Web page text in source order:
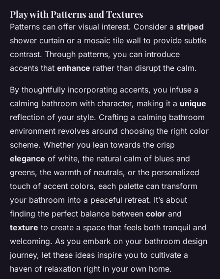
Play with Patterns and Textures
Patterns can offer visual interest. Consider a striped
shower curtain or a mosaic tile wall to provide subtle
contrast. Through patterns, you can introduce
accents that enhance rather than disrupt the calm.
By thoughtfully incorporating accents, you infuse a
calming bathroom with character, making it a unique
reflection of your style. Crafting a calming bathroom
environment revolves around choosing the right color
scheme. Whether you lean towards the crisp
elegance of white, the natural calm of blues and
greens, the warmth of neutrals, or the personalized
touch of accent colors, each palette can transform
your bathroom into a peaceful retreat. It’s about
finding the perfect balance between color and
texture to create a space that feels both tranquil and
welcoming. As you embark on your bathroom design
journey, let these ideas inspire you to cultivate a
haven of relaxation right in your own home.